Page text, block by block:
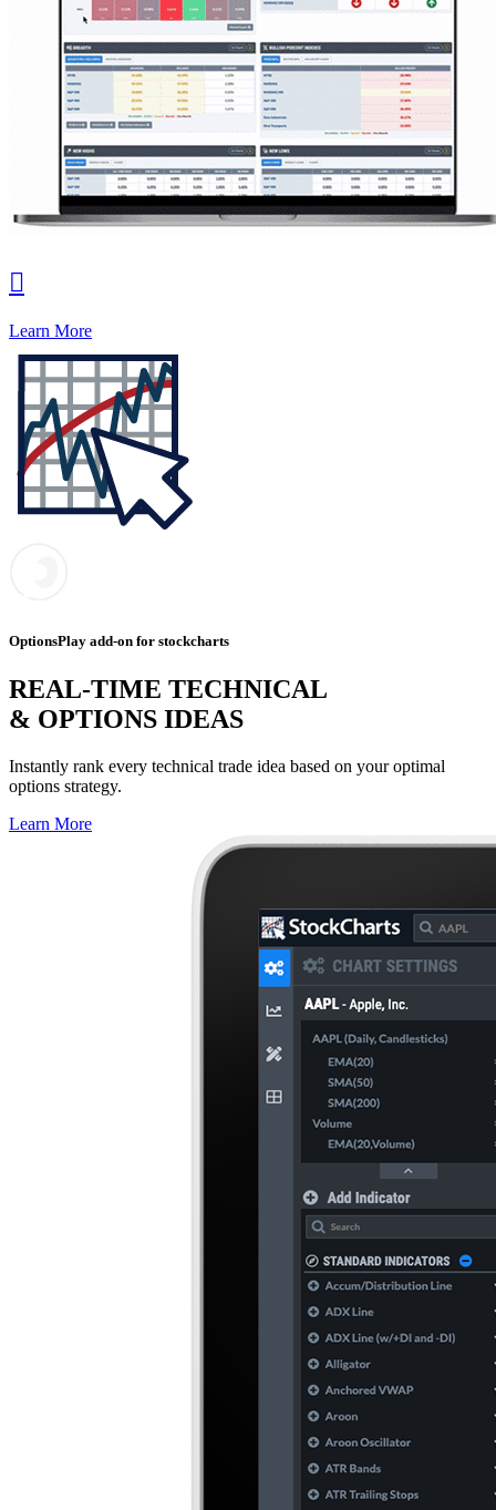

Learn More
OptionsPlay add-on for stockcharts
REAL-TIME TECHNICAL
& OPTIONS IDEAS
Instantly rank every technical trade idea based on your optimal
options strategy.
Learn More